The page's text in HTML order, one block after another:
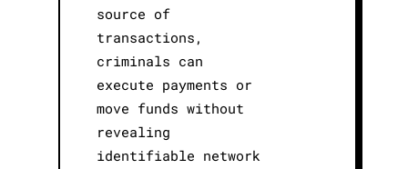
source of
transactions,
criminals can
execute payments or
move funds without
revealing
identifiable network